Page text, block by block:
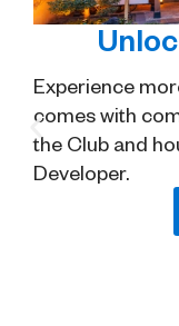
Experience
comes with
the Club and
Developer.